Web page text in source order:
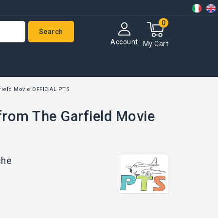
My Cart
0
Account
Search
Movie OFFICIAL PTS
The Garfield Movie